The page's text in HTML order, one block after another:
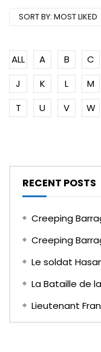
SORT BY: MOST LIKED
ALL A B C
J
K L M
T
U V W
RECENT POSTS
Creeping
Creeping
Le soldat
La Bataille de
Lieutenant